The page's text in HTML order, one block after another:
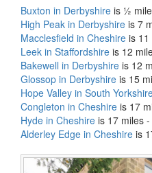
Buxton in Derbyshire is ½
High Peak in Derbyshire is 7
Macclesfield in Cheshire is 11
Leek in Staffordshire is 12
Bakewell in Derbyshire is 12
Glossop in Derbyshire is 15
Hope Valley in South
Congleton in Cheshire is 17
Hyde in Cheshire is 17 miles
Alderley Edge in Cheshire is